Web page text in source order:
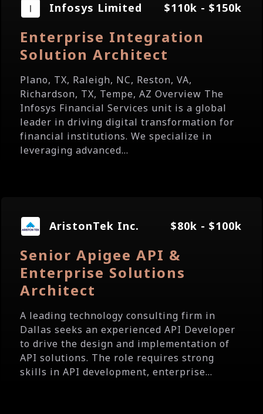
Infosys Limited $110k - $150k
Enterprise Integration
Solution Architect
Plano, TX, Raleigh, NC, Reston, VA,
Richardson, TX, Tempe, AZ Overview The
Infosys Financial Services unit is a global
leader in driving digital transformation for
financial institutions. We specialize in
leveraging advanced...
AristonTek Inc. $80k - $100k
Senior Apigee API &
Enterprise Solutions
Architect
A leading technology consulting firm in
Dallas seeks an experienced API Developer
to drive the design and implementation of
API solutions. The role requires strong
skills in API development, enterprise...